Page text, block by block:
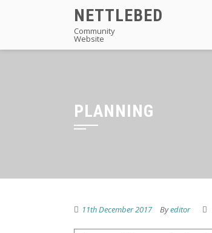
NETTLEBED
Community
Website
PLANNING
11th December 2017 Byeditor